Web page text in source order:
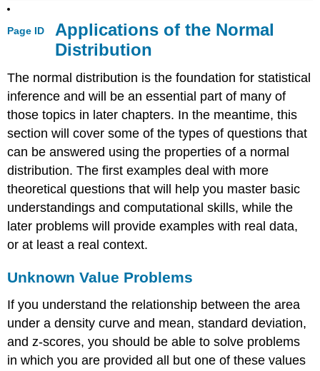
Page ID
Applications of the Normal
Distribution
The normal distribution is the foundation for statistical
inference and will be an essential part of many of
those topics in later chapters. In the meantime, this
section will cover some of the types of questions that
can be answered using the properties of a normal
distribution. The first examples deal with more
theoretical questions that will help you master basic
understandings and computational skills, while the
later problems will provide examples with real data,
or at least a real context.
Unknown Value Problems
If you understand the relationship between the area
under a density curve and mean, standard deviation,
and z-scores, you should be able to solve problems
in which you are provided all but one of these values